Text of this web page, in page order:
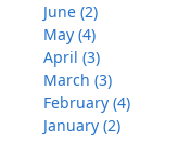
June (2)
May (4)
April (3)
March (3)
February (4)
January (2)